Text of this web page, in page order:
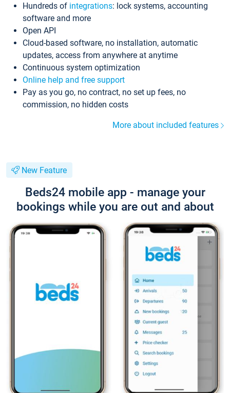
Hundreds of integrations: lock systems, accounting
software and more
Open API
Cloud-based software, no installation, automatic
updates, access from anywhere at anytime
Continuous system optimization
Online help and free support
Pay as you go, no contract, no set up fees, no
commission, no hidden costs
More about included features
New Feature
Beds24 mobile app - manage your
bookings while you are out and about